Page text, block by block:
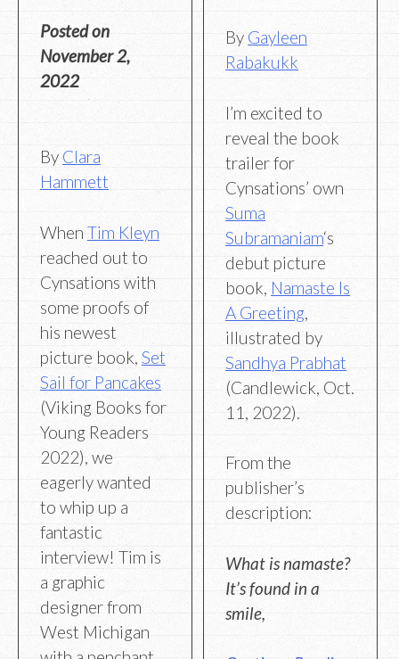
Posted on
November 2,
2022
By Clara
Hammett
When Tim Kleyn
reached out to
Cynsations with
some proofs of
his newest
picture book, Set
Sail for Pancakes
(Viking Books for
Young Readers
2022), we
eagerly wanted
to whip up a
fantastic
interview! Tim is
a graphic
designer from
West Michigan
By Gayleen
Rabakukk
I’m excited to
reveal the book
trailer for
Cynsations’ own
Suma
Subramaniam‘s
debut picture
book, Namaste Is
A Greeting,
illustrated by
Sandhya Prabhat
(Candlewick, Oct.
11, 2022).
From the
publisher’s
description:
What is namaste?
It’s found in a
smile,